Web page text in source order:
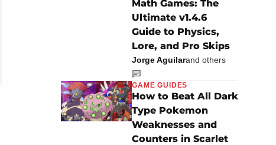
Math Games: The
Ultimate v1.4.6
Guide to Physics,
Lore, and Pro Skips
Jorge Aguilarand others
GAME GUIDES
How to Beat All Dark
Type Pokemon
Weaknesses and
Counters in Scarlet